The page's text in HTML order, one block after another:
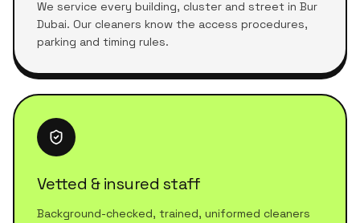
We service every building, cluster and street in Bur
Dubai. Our cleaners know the access procedures,
parking and timing rules.
Vetted & insured staff
Background-checked, trained, uniformed cleaners